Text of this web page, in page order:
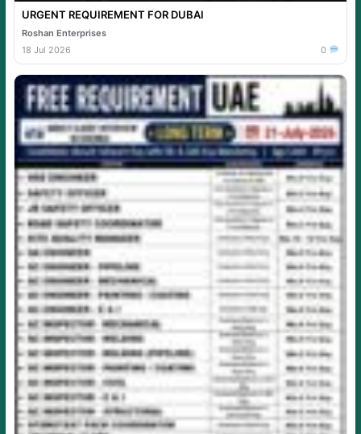
URGENT REQUIREMENT FOR DUBAI
Roshan Enterprises
18 Jul 2026
0